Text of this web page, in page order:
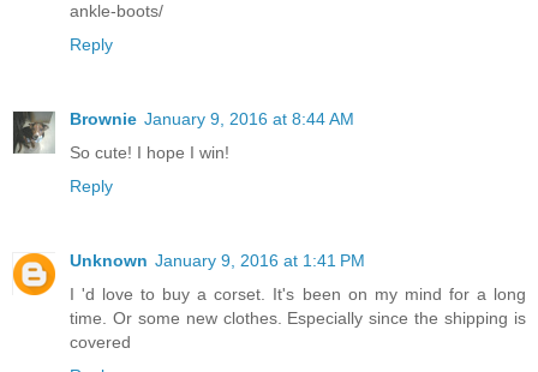
ankle-boots/
Reply
Brownie January 9, 2016 at 8:44 AM
So cute! I hope I win!
Reply
Unknown January 9, 2016 at 1:41 PM
I 'd love to buy a corset. It's been on my mind for a long
time. Or some new clothes. Especially since the shipping is
covered